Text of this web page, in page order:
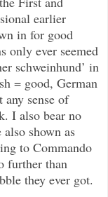
earlier
in for good
only ever seemed
schweinhund’ in
= good, German
sense of
I also bear no
also shown as
to Commando
further than
they ever got.